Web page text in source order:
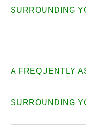
SURROUNDING
A FREQUENTLY
SURROUNDING